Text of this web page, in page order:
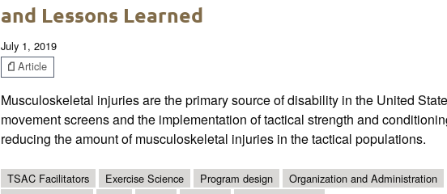
and Lessons Learned
July 1, 2019
Article
Musculoskeletal injuries are the primary source of disability in the United
movement screens and the implementation of tactical strength and
reducing the amount of musculoskeletal injuries in the tactical populations.
TSAC Facilitators Exercise Science Program design Organization and Administration